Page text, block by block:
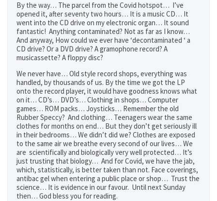
By the way… The parcel from the Covid hotspot… I’ve
opened it, after seventy two hours… It is a music CD… It
went into the CD drive on my electronic organ… It sound
fantastic! Anything contaminated? Not as far as I know…
And anyway, How could we ever have ‘decontaminated ‘ a
CD drive? Or a DVD drive? A gramophone record? A
musicassette? A floppy disc?
We never have… Old style record shops, everything was
handled, by thousands of us. By the time we got the LP
onto the record player, it would have goodness knows what
on it… CD’s… DVD’s… Clothing in shops… Computer
games… ROM packs… Joysticks… Remember the old
Rubber Speccy? And clothing… Teenagers wear the same
clothes for months on end… But they don’t get seriously ill
in their bedrooms… We didn’t did we? Clothes are exposed
to the same air we breathe every second of our lives… We
are scientifically and biologically very well protected… It’s
just trusting that biology… And for Covid, we have the jab,
which, statistically, is better taken than not. Face coverings,
antibac gel when entering a public place or shop… Trust the
science… It is evidence in our favour. Until next Sunday
then… God bless you for reading.